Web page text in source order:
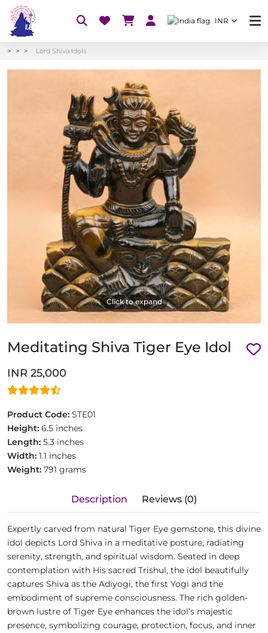
INR
Lord Shiva Idols
Click to expand
Meditating Shiva Tiger Eye Idol
INR 25,000
Product Code: STE01
Height: 6.5 inches
Length: 5.3 inches
Width: 1.1 inches
Weight: 791 grams
Description Reviews (0)
Expertly carved from natural Tiger Eye gemstone, this divine
idol depicts Lord Shiva in a meditative posture, radiating
serenity, strength, and spiritual wisdom. Seated in deep
contemplation with His sacred Trishul, the idol beautifully
captures Shiva as the Adiyogi, the first Yogi and the
embodiment of supreme consciousness. The rich golden-
brown lustre of Tiger Eye enhances the idol’s majestic
presence, symbolizing courage, protection, focus, and inner